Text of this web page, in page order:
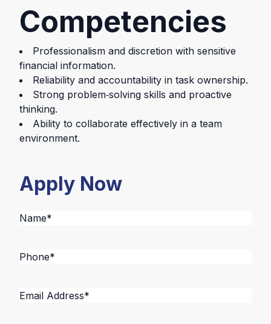
Competencies
Professionalism and discretion with sensitive
financial information.
Reliability and accountability in task ownership.
Strong problem‑solving skills and proactive
thinking.
Ability to collaborate effectively in a team
environment.
Apply Now
Name*
Phone*
Email